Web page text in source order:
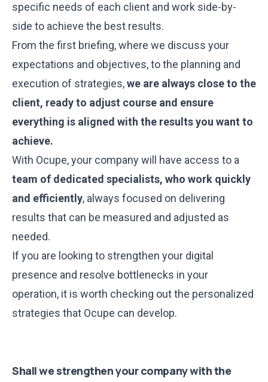
specific needs of each client and work side-by-
side to achieve the best results.
From the first briefing, where we discuss your
expectations and objectives, to the planning and
execution of strategies,we are always close to the
client, ready to adjust course and ensure
everything is aligned with the results you want to
achieve.
With Ocupe, your company will have access to a
team of dedicated specialists, who work quickly
and efficiently, always focused on delivering
results that can be measured and adjusted as
needed.
If you are looking to strengthen your digital
presence and resolve bottlenecks in your
operation, it is worth checking out the personalized
strategies that Ocupe can develop.
Shall we strengthen your company with the